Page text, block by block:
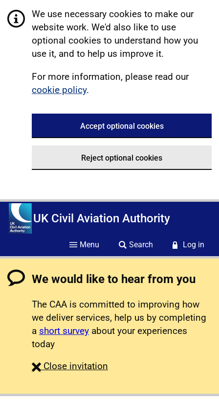
We use necessary cookies to make our
website work. We'd also like to use
optional cookies to understand how you
use it, and to help us improve it.
For more information, please read our
cookie policy.
Accept optional cookies
Reject optional cookies
UK Civil Aviation Authority
Menu Search Log in
We would like to hear from you
The CAA is committed to improving how
we deliver services, help us by completing
a short survey about your experiences
today
Close survey
invitation